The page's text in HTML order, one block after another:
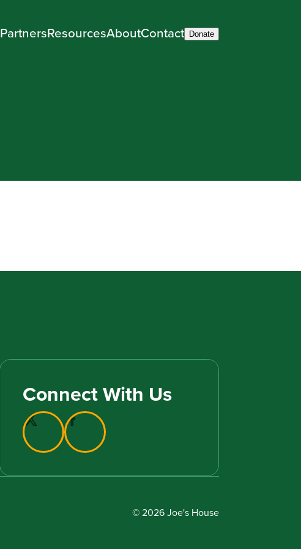
PartnersResourcesAboutContact Donate
Connect With Us
© 2026 Joe's House